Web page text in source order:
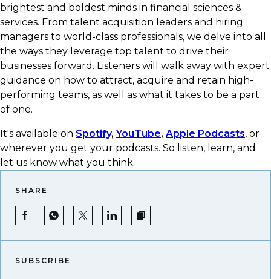
brightest and boldest minds in financial sciences &
services. From talent acquisition leaders and hiring
managers to world-class professionals, we delve into all
the ways they leverage top talent to drive their
businesses forward. Listeners will walk away with expert
guidance on how to attract, acquire and retain high-
performing teams, as well as what it takes to be a part
of one.
It's available on Spotify,YouTube, Apple Podcasts, or
wherever you get your podcasts.​ So listen, learn, and
let us know what you think.
SHARE
SUBSCRIBE